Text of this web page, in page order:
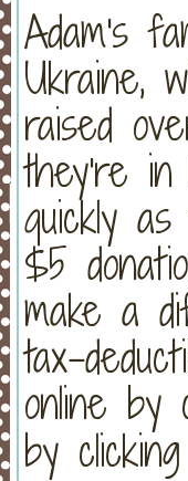
Adam's
Ukraine,
raised
they're in
quickly
$5
make a
tax-
online by
by clicking